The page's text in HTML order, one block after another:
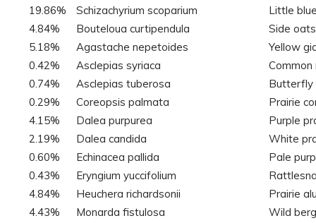
19.86%
Schizachyrium scoparium
Little
4.84%
Bouteloua curtipendula
Side
5.18%
Agastache nepetoides
Yellow
0.42%
Asclepias syriaca
0.74%
Asclepias tuberosa
Butterfly
0.29%
Coreopsis palmata
Prairie
4.15%
Dalea purpurea
Purple
2.19%
Dalea candida
White
0.60%
Echinacea pallida
Pale
0.43%
Eryngium yuccifolium
4.84%
Heuchera richardsonii
Prairie
4.43%
Monarda fistulosa
Wild